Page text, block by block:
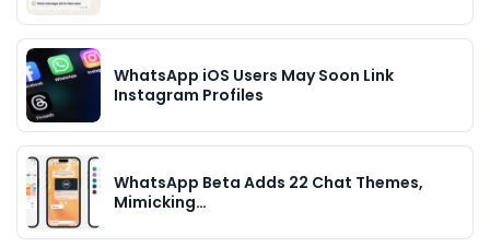
WhatsApp iOS Users May Soon Link
Instagram Profiles
WhatsApp Beta Adds 22 Chat Themes,
Mimicking…